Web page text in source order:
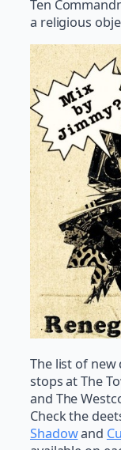
Ten
a religious
The list of new
stops at The
and The
Check the
Shadowand